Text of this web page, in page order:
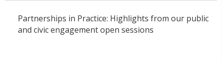
Partnerships in Practice: Highlights from our public
and civic engagement open sessions